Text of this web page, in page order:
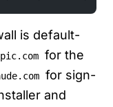
is default-
for the
for sign-
and